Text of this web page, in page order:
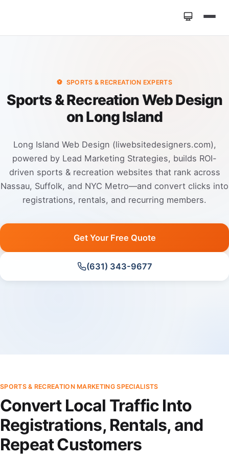
⚽ SPORTS & RECREATION EXPERTS
Sports & Recreation Web Design
on Long Island
Long Island Web Design (liwebsitedesigners.com),
powered by Lead Marketing Strategies, builds ROI-
driven sports & recreation websites that rank across
Nassau, Suffolk, and NYC Metro—and convert clicks into
registrations, rentals, and recurring members.
Get Your Free Quote
(631) 343-9677
SPORTS & RECREATION MARKETING SPECIALISTS
Convert Local Traffic Into
Registrations, Rentals, and
Repeat Customers